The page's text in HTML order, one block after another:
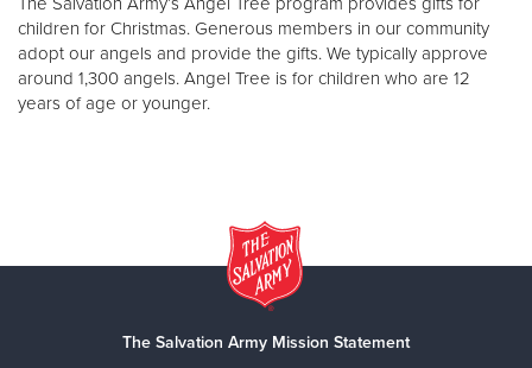
children for Christmas. Generous members in our community
adopt our angels and provide the gifts. We typically approve
around 1,300 angels. Angel Tree is for children who are 12
years of age or younger.
The Salvation Army Mission Statement